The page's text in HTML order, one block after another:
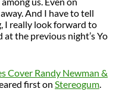
And I have to tell
I really look forward to
the previous night’s Yo
Cover Randy Newman &
first on Stereogum.